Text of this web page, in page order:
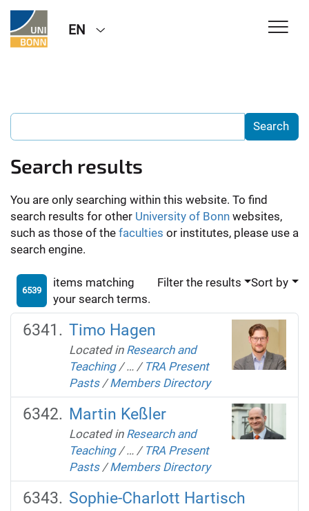
EN
Search results
You are only searching within this website. To find
search results for other University of Bonn websites,
such as those of the faculties or institutes, please use a
search engine.
6539
items matching
your search terms.
Filter the results Sort by
Timo Hagen
Located in Research and
Teaching /… / TRA Present
Pasts /Members Directory
Martin Keßler
Located in Research and
Teaching /… / TRA Present
Pasts /Members Directory
Sophie-Charlott Hartisch